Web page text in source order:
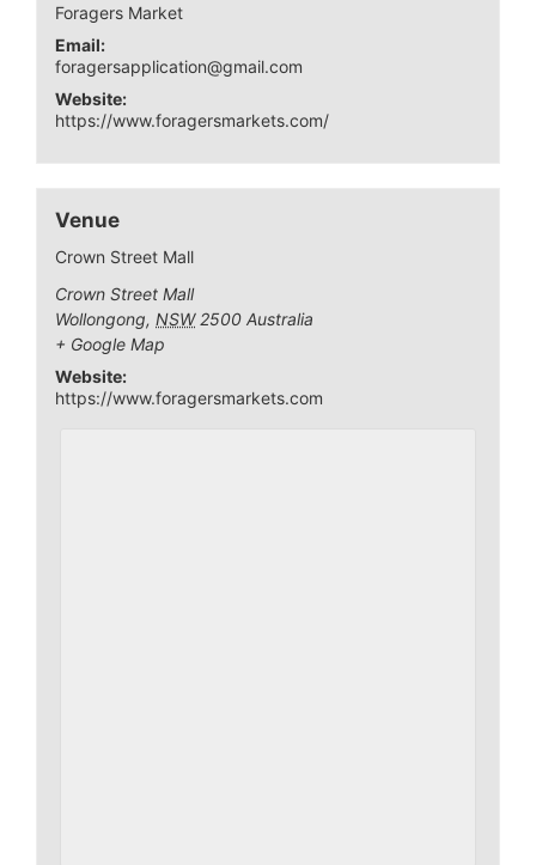
Foragers Market
Email:
foragersapplication@gmail.com
Website:
https://www.foragersmarkets.com/
Venue
Crown Street Mall
Crown Street Mall
Wollongong, NSW 2500 Australia
+ Google Map
Website:
https://www.foragersmarkets.com